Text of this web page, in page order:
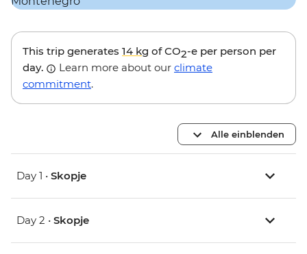
This trip generates 14 kg of CO2-e per person per
day.
Learn more about our climate
commitment.
Alle einblenden
Day 1 • Skopje
Day 2 • Skopje